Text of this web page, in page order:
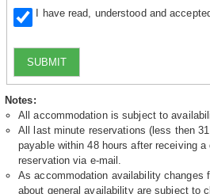
I have read, understood and
SUBMIT
Notes:
All accommodation is subject to
All last minute reservations (less then
payable within 48 hours after receiving a
reservation via e-mail.
As accommodation availability changes
about general availability are subject to